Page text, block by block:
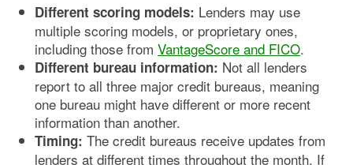
Different scoring models: Lenders may use
multiple scoring models, or proprietary ones,
including those from VantageScore and FICO.
Different bureau information: Not all lenders
report to all three major credit bureaus, meaning
one bureau might have different or more recent
information than another.
Timing: The credit bureaus receive updates from
lenders at different times throughout the month. If